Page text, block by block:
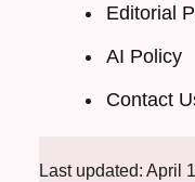
Editorial
AI Policy
Contact
Last updated: April